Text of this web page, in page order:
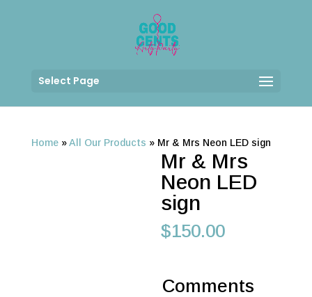
Select Page
Home»All Our Products » Mr & Mrs Neon LED sign
Mr & Mrs
Neon LED
sign
$150.00
Comments